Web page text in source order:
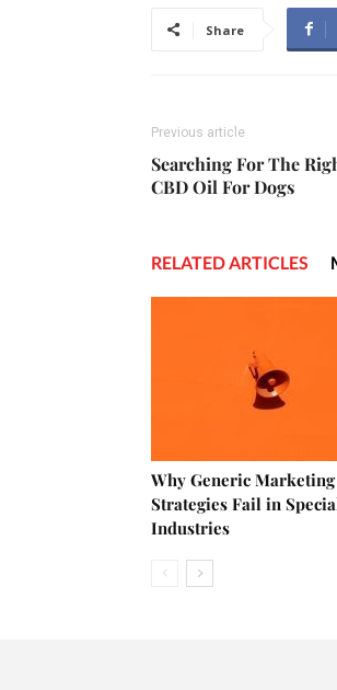
Share
Previous article
Searching For The
CBD Oil For Dogs
RELATED ARTICLES
Why Generic Marketing
Strategies Fail in
Industries